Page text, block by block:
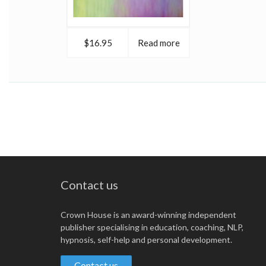
$16.95 Read more
Contact us
Crown House is an award-winning independent
publisher specialising in education, coaching, NLP,
hypnosis, self-help and personal development.